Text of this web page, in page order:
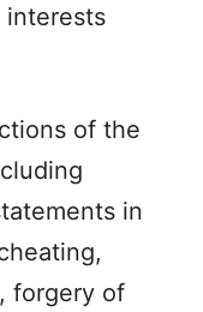
interests
of the
in
forgery of